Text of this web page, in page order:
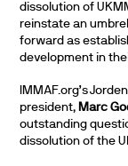
dissolution of
reinstate an
forward as
development in
IMMAF.org’s
president, Marc
outstanding
dissolution of the